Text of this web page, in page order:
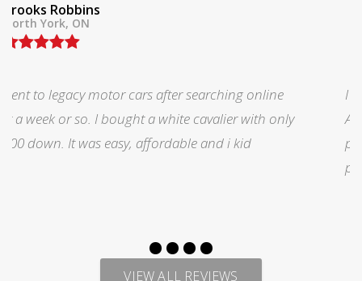
Tom Lane
North York, ON
I was searching for a Subrau outback..Found it on
Auto trader through Legacy Motors..They had many
pictures and it looked good.Talked with Marty and
VIEW ALL REVIEWS